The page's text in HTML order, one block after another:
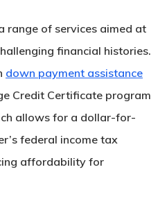
range of services aimed at
financial histories.
down payment assistance
Credit Certificate program
allows for a dollar-for-
federal income tax
affordability for